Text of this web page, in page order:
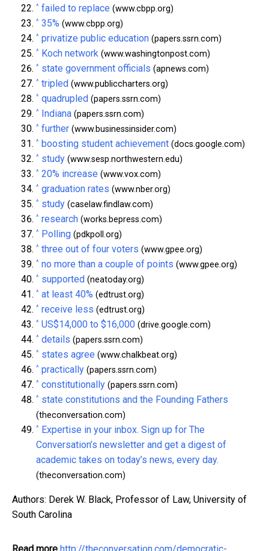
^ failed to replace (www.cbpp.org)
^ 35% (www.cbpp.org)
^ privatize public education (papers.ssrn.com)
^ Koch network (www.washingtonpost.com)
^ state government officials (apnews.com)
^ tripled (www.publiccharters.org)
^ quadrupled (papers.ssrn.com)
^ Indiana (papers.ssrn.com)
^ further (www.businessinsider.com)
^ boosting student achievement (docs.google.com)
^ study (www.sesp.northwestern.edu)
^ 20% increase (www.vox.com)
^ graduation rates (www.nber.org)
^ study (caselaw.findlaw.com)
^ research (works.bepress.com)
^ Polling (pdkpoll.org)
^ three out of four voters (www.gpee.org)
^ no more than a couple of points (www.gpee.org)
^ supported (neatoday.org)
^ at least 40% (edtrust.org)
^ receive less (edtrust.org)
^ US$14,000 to $16,000 (drive.google.com)
^ details (papers.ssrn.com)
^ states agree (www.chalkbeat.org)
^ practically (papers.ssrn.com)
^ constitutionally (papers.ssrn.com)
^ state constitutions and the Founding Fathers
(theconversation.com)
^
Expertise in your inbox. Sign up for The
Conversation’s newsletter and get a digest of
academic takes on today’s news, every day.
(theconversation.com)
Authors: Derek W. Black, Professor of Law, University of
South Carolina